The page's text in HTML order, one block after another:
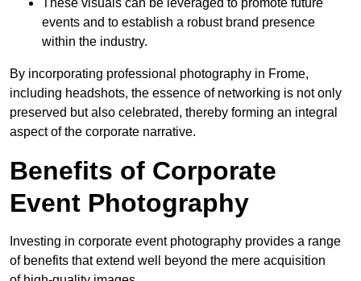
These visuals can be leveraged to promote future
events and to establish a robust brand presence
within the industry.
By incorporating professional photography in Frome,
including headshots, the essence of networking is not only
preserved but also celebrated, thereby forming an integral
aspect of the corporate narrative.
Benefits of Corporate
Event Photography
Investing in corporate event photography provides a range
of benefits that extend well beyond the mere acquisition